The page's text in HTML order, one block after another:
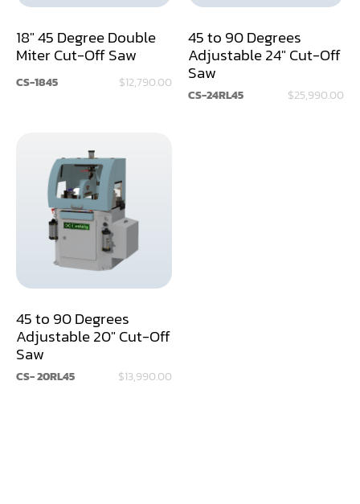
Edge Bander
End Match
Frame Saw
Glue Equipment
Grinder (Knife, Blade, Cutter, Drill)
Grinder/Crusher (Wood)
Jointer
Lathe
Louver Groover
Miter
18" 45 Degree Double
Miter Cut-Off Saw
CS-1845 $12,790.00
45 to 90 Degrees
Adjustable 24" Cut-Off
Saw
CS-24RL45 $25,990.00
45 to 90 Degrees
Adjustable 20" Cut-Off
Saw
CS- 20RL45 $13,990.00